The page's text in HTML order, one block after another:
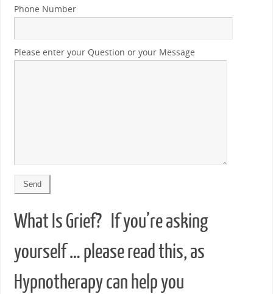
Phone Number
Please enter your Question or your Message
What Is Grief? If you’re asking
yourself … please read this, as
Hypnotherapy can help you